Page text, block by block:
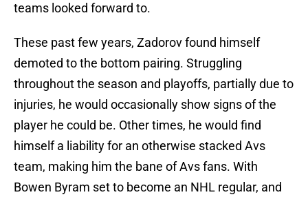
teams looked forward to.
These past few years, Zadorov found himself
demoted to the bottom pairing. Struggling
throughout the season and playoffs, partially due to
injuries, he would occasionally show signs of the
player he could be. Other times, he would find
himself a liability for an otherwise stacked Avs
team, making him the bane of Avs fans. With
Bowen Byram set to become an NHL regular, and